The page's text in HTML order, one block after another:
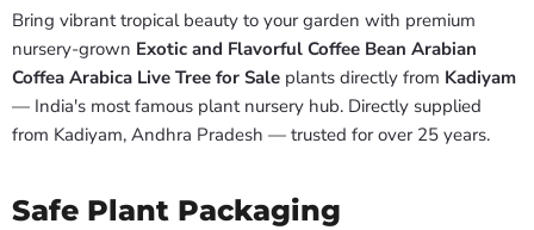
Bring vibrant tropical beauty to your garden with premium
nursery-grown Exotic and Flavorful Coffee Bean Arabian
Coffea Arabica Live Tree for Sale plants directly from Kadiyam
— India's most famous plant nursery hub. Directly supplied
from Kadiyam, Andhra Pradesh — trusted for over 25 years.
Safe Plant Packaging